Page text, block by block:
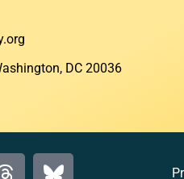
DC 20036​